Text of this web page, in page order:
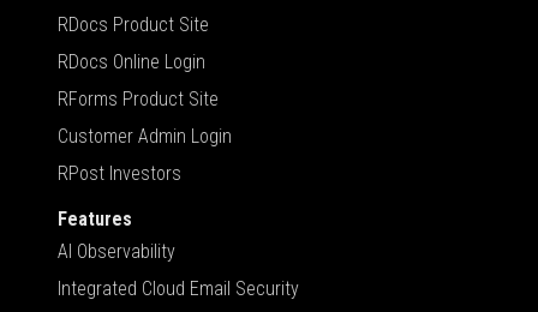
RDocs Product Site
RDocs Online Login
RForms Product Site
Customer Admin Login
RPost Investors
Features
AI Observability
Integrated Cloud Email Security